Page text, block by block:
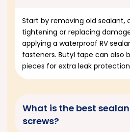
Start by removing old sealant,
tightening or replacing
applying a waterproof RV
fasteners. Butyl tape can also
pieces for extra leak
What is the best
screws?